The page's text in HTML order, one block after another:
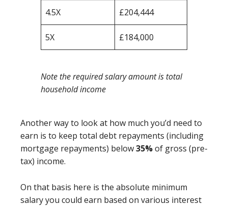
4.5X £204,444
5X £184,000
Note the required salary amount is total
household income
Another way to look at how much you’d need to
earn is to keep total debt repayments (including
mortgage repayments) below35%of gross (pre-
tax) income.
On that basis here is the absolute minimum
salary you could earn based on various interest